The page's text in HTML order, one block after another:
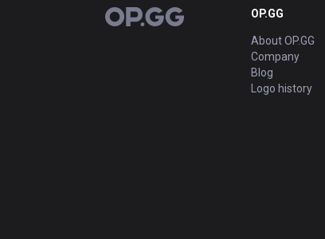
OP.GG OP.GG
About OP.GG
Company
Blog
Logo history